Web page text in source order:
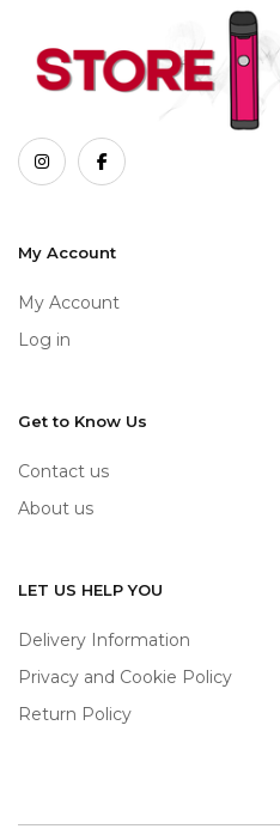
My Account
My Account
Log in
Get to Know Us
Contact us
About us
LET US HELP YOU
Delivery Information
Privacy and Cookie Policy
Return Policy